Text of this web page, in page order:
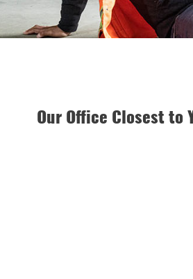
Our Office Closest to